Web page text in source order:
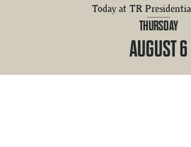
Today at TR
THURSDAY
AUGUST 6